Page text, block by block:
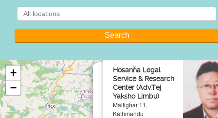
Hosanna Legal
Service & Research
Center (Adv.Tej
Yaksho Limbu)
Maitighar 11,
Kathmandu
×
+
−